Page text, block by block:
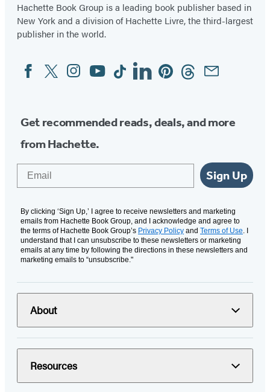
Hachette Book Group is a leading book publisher based in
New York and a division of Hachette Livre, the third-largest
publisher in the world.
Social
Media
FacebookTwitterInstagram
YouTubeTiktokLinkedinPinterestThreadsEmail
Get recommended reads, deals, and more
from Hachette.
Sign Up
By clicking ‘Sign Up,’ I agree to receive newsletters and marketing
emails from Hachette Book Group, and I acknowledge and agree to
the terms of Hachette Book Group’s Privacy Policy and Terms of Use. I
understand that I can unsubscribe to these newsletters or marketing
emails at any time by following the directions in these newsletters and
marketing emails to “unsubscribe."
About
Resources